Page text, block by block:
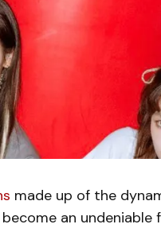
made up of the
become an